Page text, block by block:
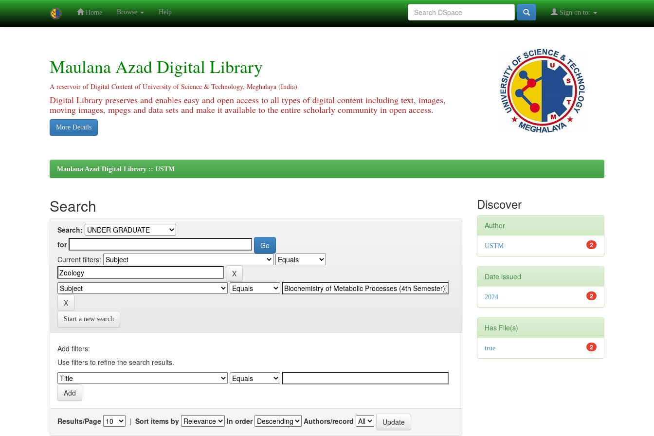
Home Browse Help Sign on to:
Maulana Azad Digital Library
A reservoir of Digital Content of University of Science & Technology, Meghalaya (India)
Digital Library preserves and enables easy and open access to all types of digital content including text, images,
moving images, mpegs and data sets and make it available to the entire scholarly community in open access.
More Details
Maulana Azad Digital Library :: USTM
Search
Search:
for
Current filters:
Start a new search
Add filters:
Use filters to refine the search results.
Results/Page | Sort items by In order Authors/record
Discover
Author
2
USTM
Date issued
2
2024
Has File(s)
2
true